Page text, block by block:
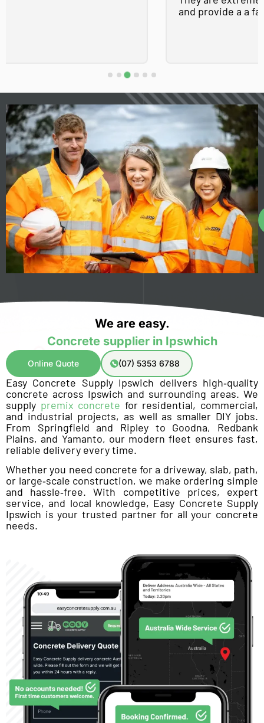
We are easy.
Concrete supplier in Ipswhich
Online Quote (07) 5353 6788
Easy Concrete Supply Ipswich delivers high‑quality
concrete across Ipswich and surrounding areas. We
supply premix concrete for residential, commercial,
and industrial projects, as well as smaller DIY jobs.
From Springfield and Ripley to Goodna, Redbank
Plains, and Yamanto, our modern fleet ensures fast,
reliable delivery every time.
Whether you need concrete for a driveway, slab, path,
or large‑scale construction, we make ordering simple
and hassle‑free. With competitive prices, expert
service, and local knowledge, Easy Concrete Supply
Ipswich is your trusted partner for all your concrete
needs.